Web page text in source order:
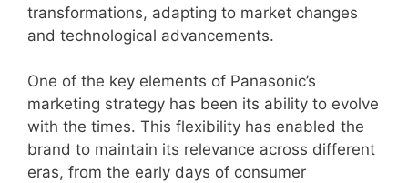
transformations, adapting to market changes
and technological advancements.
One of the key elements of Panasonic’s
marketing strategy has been its ability to evolve
with the times. This flexibility has enabled the
brand to maintain its relevance across different
eras, from the early days of consumer